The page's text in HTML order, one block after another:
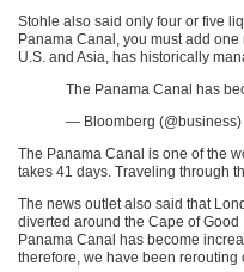
Stohle also said only four or five
Panama Canal, you must add
U.S. and Asia, has historically
The Panama Canal has
— Bloomberg (@business)
The Panama Canal is one of the
takes 41 days. Traveling through
The news outlet also said that
diverted around the Cape of Good
Panama Canal has become
therefore, we have been rerouting